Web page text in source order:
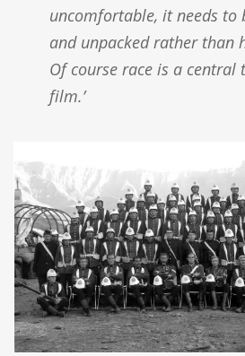
uncomfortable, it needs to
and unpacked rather than
Of course race is a central
film.’